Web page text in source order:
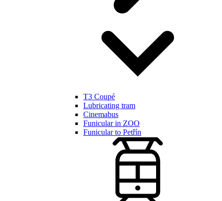
T3 Coupé
Lubricating tram
Cinemabus
Funicular in ZOO
Funicular to Petřín